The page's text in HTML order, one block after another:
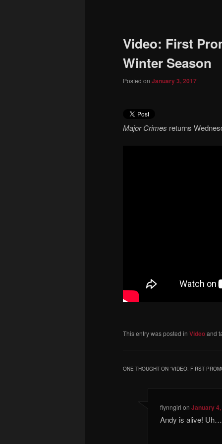
content
Video: First
Winter Season
Posted on January 3, 2017
Major Crimes returns
This entry was posted in Videoand
ONE THOUGHT ON “VIDEO: FIRST
flynngirl onJanuary
Andy is alive!